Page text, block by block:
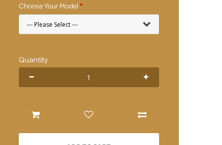
Choose Your Model
Quantity